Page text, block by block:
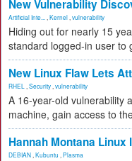
New Vulnerability
Artificial Inte... Kernel vulnerability
Hiding out for nearly 15
standard logged-in user to
New Linux Flaw Lets
RHEL Security vulnerability
A 16-year-old vulnerability
machine, gain access to
Hannah Montana Linux
DEBIAN Kubuntu Plasma